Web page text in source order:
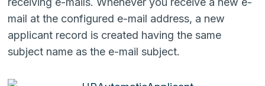
mail at the configured e-mail address, a new
applicant record is created having the same
subject name as the e-mail subject.